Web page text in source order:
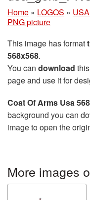
Home » LOGOS »
PNG picture
This image has format
568x568.
You can download
page and use it for
Coat Of Arms Usa
background you can
image to open the
More images